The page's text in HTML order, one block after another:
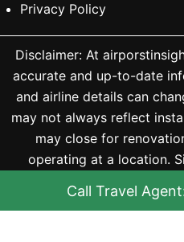
Privacy Policy
Disclaimer: At
accurate and up-to-date
and airline details can
may not always reflect
may close for
operating at a location.
them immediately and
Call Travel